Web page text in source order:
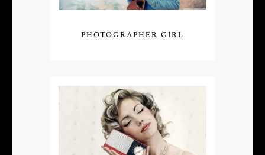
PHOTOGRAPHER GIRL